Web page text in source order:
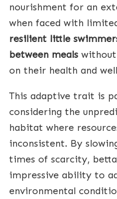
nourishment for an
when faced with
resilient little
between meals
on their health and
This adaptive trait is
considering the
habitat where
inconsistent. By
times of scarcity,
impressive ability to
environmental